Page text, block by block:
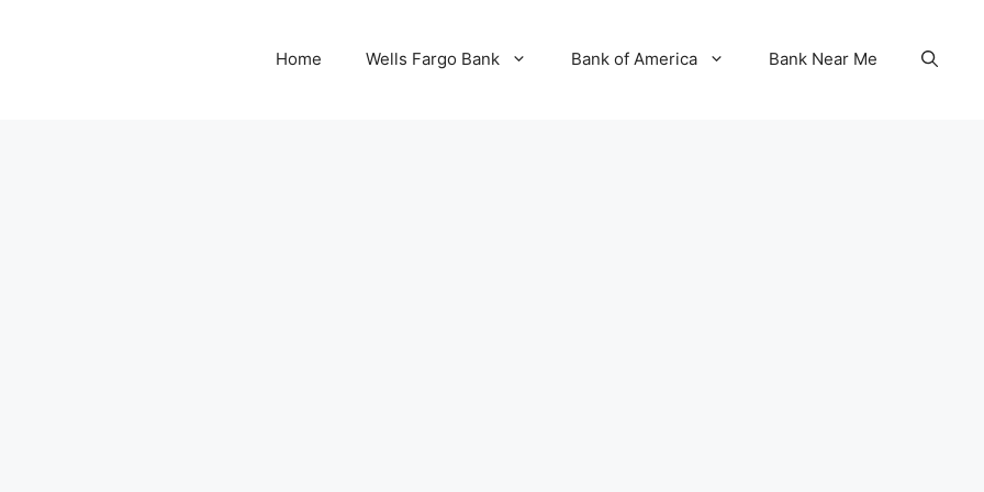
Home Wells Fargo Bank Bank of America Bank Near Me